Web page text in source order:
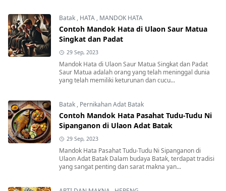
Batak , HATA , MANDOK HATA
Contoh Mandok Hata di Ulaon Saur Matua
Singkat dan Padat
29 Sep, 2023
Mandok Hata di Ulaon Saur Matua Singkat dan Padat
Saur Matua adalah orang yang telah meninggal dunia
yang telah memiliki keturunan dan cucu...
Batak , Pernikahan Adat Batak
Contoh Mandok Hata Pasahat Tudu-Tudu Ni
Sipanganon di Ulaon Adat Batak
29 Sep, 2023
Mandok Hata Pasahat Tudu-Tudu Ni Sipanganon di
Ulaon Adat Batak Dalam budaya Batak, terdapat tradisi
yang sangat penting dan sarat makna yan...